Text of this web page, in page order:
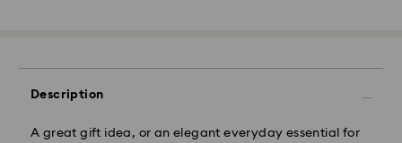
Description
A great gift idea, or an elegant everyday essential for